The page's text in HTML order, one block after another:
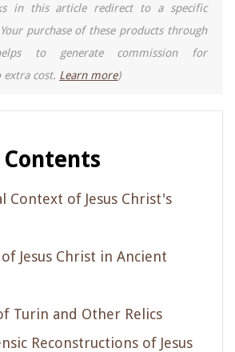
in this article redirect to a specific
purchase of these products through
to generate commission for
extra cost. Learn more)
Context of Jesus Christ's
Jesus Christ in Ancient
Turin and Other Relics
Reconstructions of Jesus